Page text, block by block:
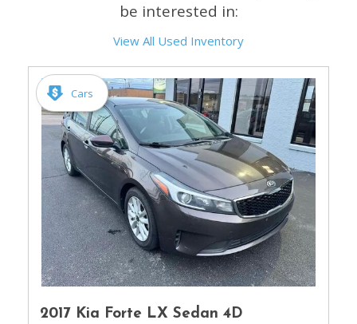
be interested in:
View All Used Inventory
Cars
2017 Kia Forte LX Sedan 4D